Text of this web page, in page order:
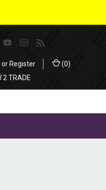
or Register (0)
2 TRADE